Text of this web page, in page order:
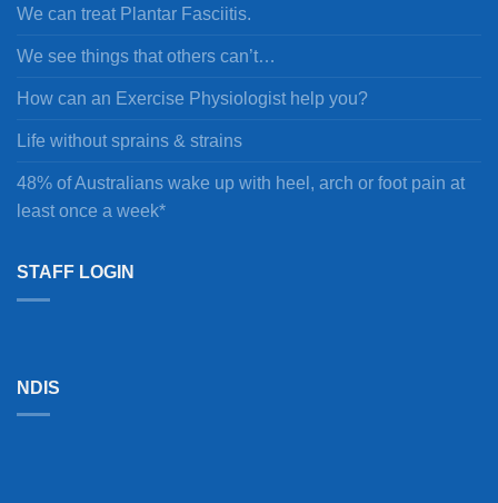
We can treat Plantar Fasciitis.
We see things that others can’t…
How can an Exercise Physiologist help you?
Life without sprains & strains
48% of Australians wake up with heel, arch or foot pain at
least once a week*
STAFF LOGIN
NDIS